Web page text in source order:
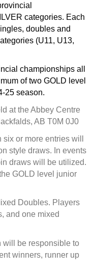
categories. Each
doubles and
(U11, U13,
championships all
of two GOLD level
25 season.
at the Abbey Centre
AB T0M 0J0
or more entries will
style draws. In events
draws will be utilized.
GOLD level junior
Doubles. Players
and one mixed
will be responsible to
winners, runner up